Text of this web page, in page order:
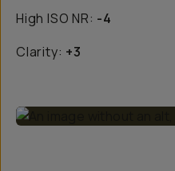
High ISO NR: -4
Clarity: +3